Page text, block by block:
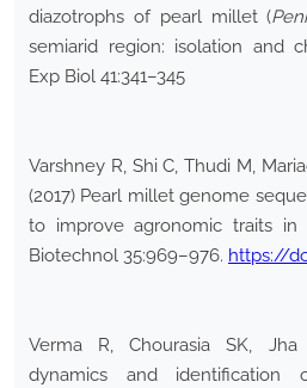
diazotrophs of pearl millet (
semiarid region: isolation and
Exp Biol 41:341–345
Varshney R, Shi C, Thudi M,
(2017) Pearl millet genome
to improve agronomic traits in
Biotechnol 35:969–976. https://
Verma R, Chourasia SK, Jha
dynamics and